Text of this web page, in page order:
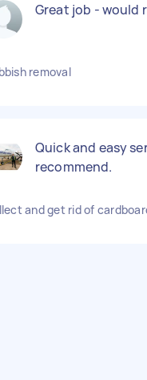
Great job - would
removal
Quick and easy
recommend.
and get rid of